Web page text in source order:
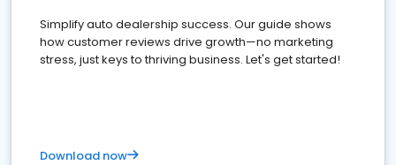
Simplify auto dealership success. Our guide shows
how customer reviews drive growth—no marketing
stress, just keys to thriving business. Let's get started!
Download now